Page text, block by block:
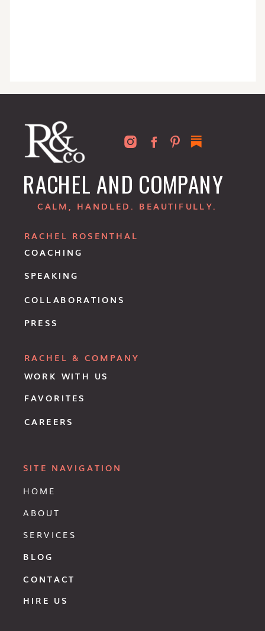
HOME
ABOUT
SERVICES
BLOG
COACHING
CONTACT
SITE NAVIGATION
RACHEL ROSENTHAL
RACHEL & COMPANY
WORK WITH US
SPEAKING
COLLABORATIONS
PRESS
FAVORITES
HIRE US
CAREERS
RACHEL AND COMPANY
CALM, HANDLED. BEAUTIFULLY.